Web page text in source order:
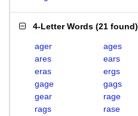
4-Letter Words (21 found)
ager ages
ares
ears
eras
ergs
gage
gags
gear
rage
rags
rase